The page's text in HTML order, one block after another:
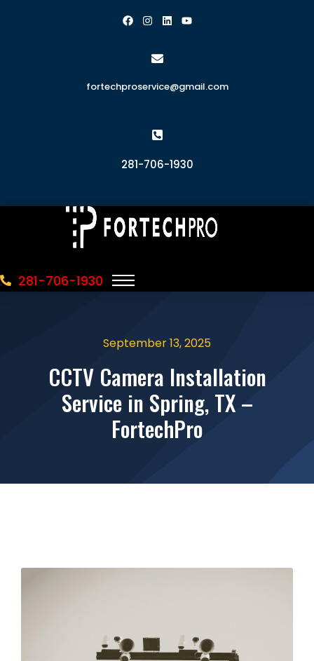
fortechproservice@gmail.com
281-706-1930
281-706-1930
September 13, 2025
CCTV Camera Installation
Service in Spring, TX –
FortechPro